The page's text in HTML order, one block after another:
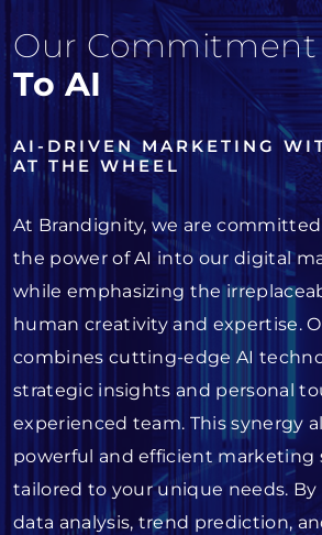
Our Commitment
To AI
AI-DRIVEN MARKETING
AT THE WHEEL
At Brandignity, we are
the power of AI into our digital
while emphasizing the
human creativity and expertise.
combines cutting-edge AI
strategic insights and personal
experienced team. This synergy
powerful and efficient marketing
tailored to your unique needs. By
data analysis, trend prediction,